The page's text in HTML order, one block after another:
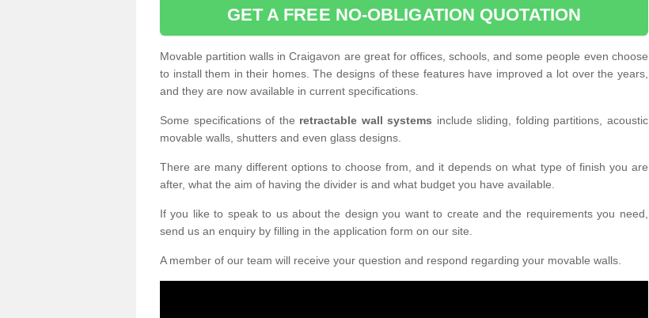
GET A FREE NO-OBLIGATION QUOTATION
Movable partition walls in Craigavon are great for offices, schools, and some people even choose
to install them in their homes. The designs of these features have improved a lot over the years,
and they are now available in current specifications.
Some specifications of the retractable wall systems include sliding, folding partitions, acoustic
movable walls, shutters and even glass designs.
There are many different options to choose from, and it depends on what type of finish you are
after, what the aim of having the divider is and what budget you have available.
If you like to speak to us about the design you want to create and the requirements you need,
send us an enquiry by filling in the application form on our site.
A member of our team will receive your question and respond regarding your movable walls.